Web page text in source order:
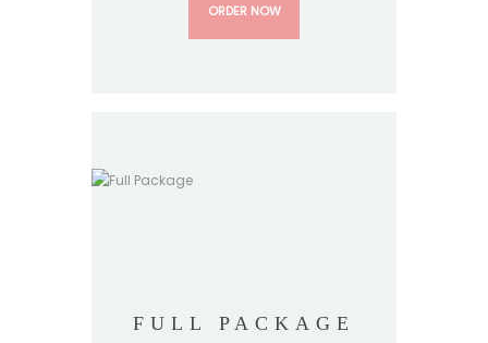
ORDER NOW
FULL PACKAGE